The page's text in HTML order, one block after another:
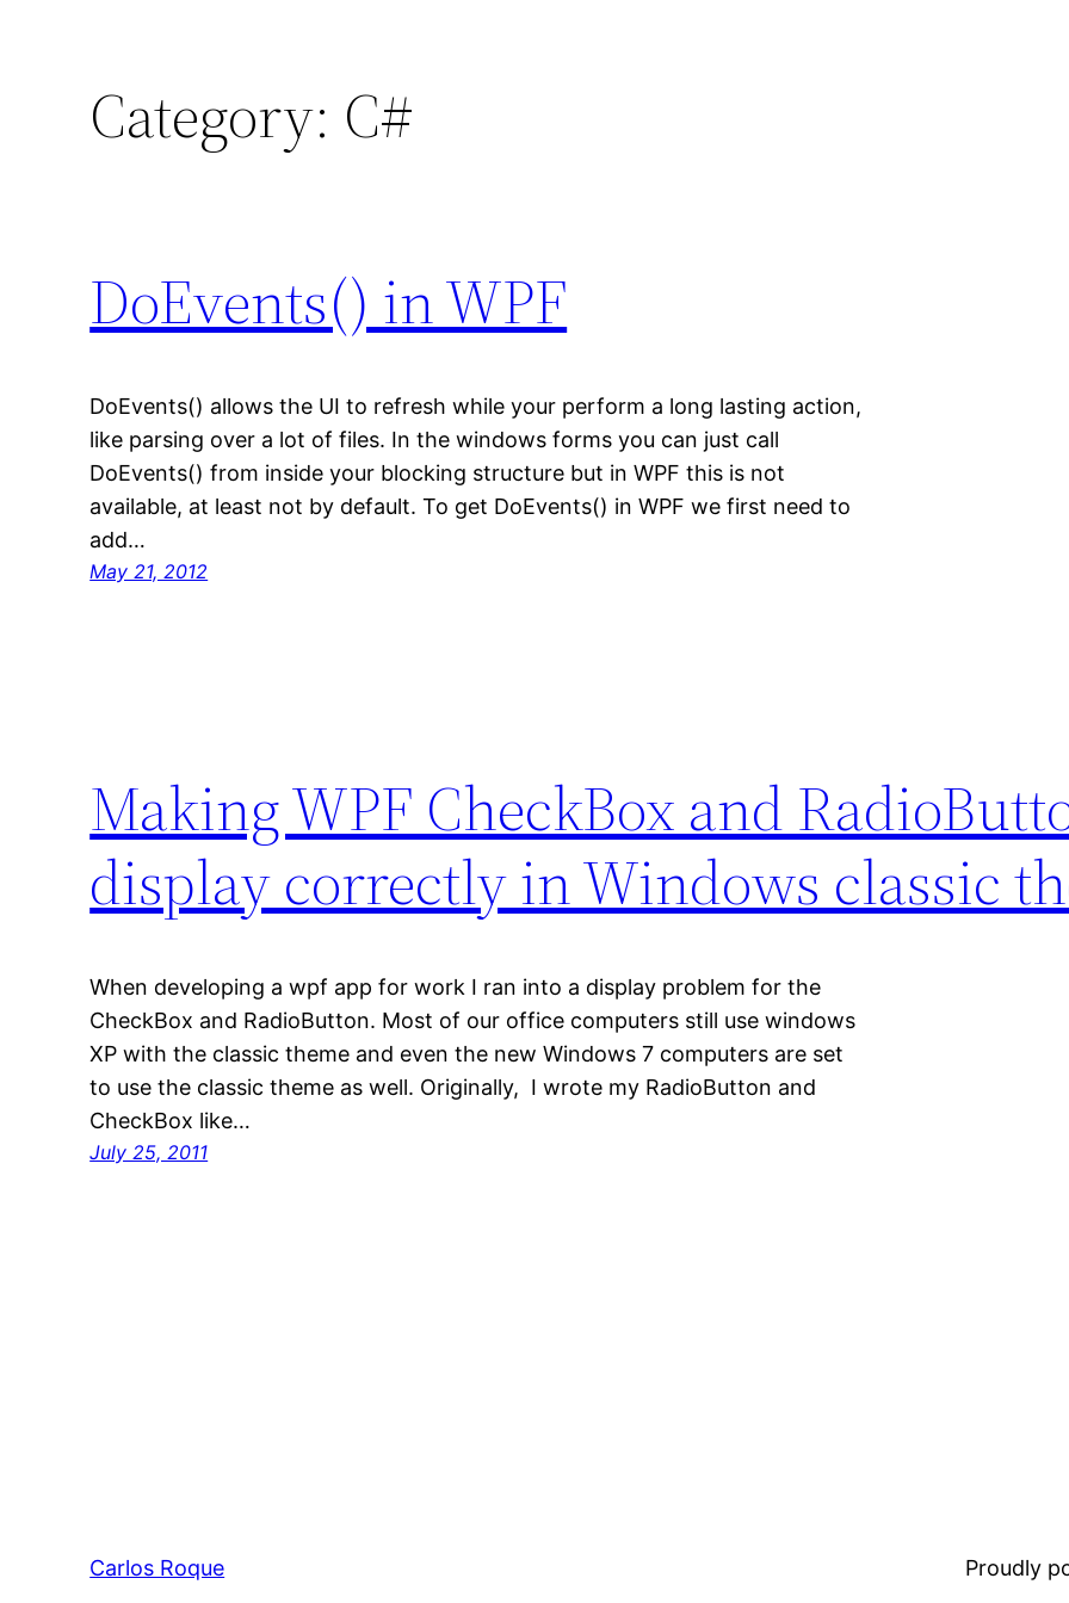
Category: C#
DoEvents() in WPF
DoEvents() allows the UI to refresh while your perform a long lasting action,
like parsing over a lot of files. In the windows forms you can just call
DoEvents() from inside your blocking structure but in WPF this is not
available, at least not by default. To get DoEvents() in WPF we first need to
add…
May 21, 2012
Making WPF CheckBox and
display correctly in Windows classic
When developing a wpf app for work I ran into a display problem for the
CheckBox and RadioButton. Most of our office computers still use windows
XP with the classic theme and even the new Windows 7 computers are set
to use the classic theme as well. Originally, I wrote my RadioButton and
CheckBox like…
July 25, 2011
Carlos Roque Proudly